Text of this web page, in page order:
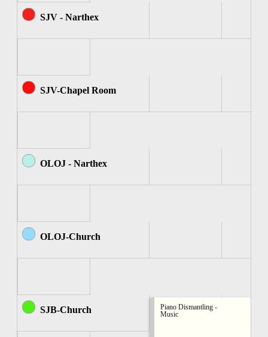
SJV - Narthex
SJV-Chapel Room
OLOJ - Narthex
OLOJ-Church
SJB-Church
Piano Dismantling -
Music